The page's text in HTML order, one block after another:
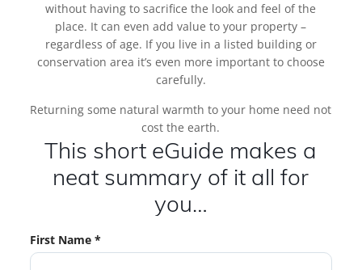
without having to sacrifice the look and feel of the
place. It can even add value to your property –
regardless of age. If you live in a listed building or
conservation area it’s even more important to choose
carefully.
Returning some natural warmth to your home need not
cost the earth.
This short eGuide makes a
neat summary of it all for
you…
First Name *